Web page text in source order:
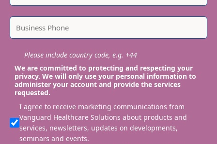
Please include country code, e.g. +44
We are committed to protecting and respecting your
privacy. We will only use your personal information to
administer your account and provide the services
requested.
I agree to receive marketing communications from
Vanguard Healthcare Solutions about products and
services, newsletters, updates on developments,
seminars and events.